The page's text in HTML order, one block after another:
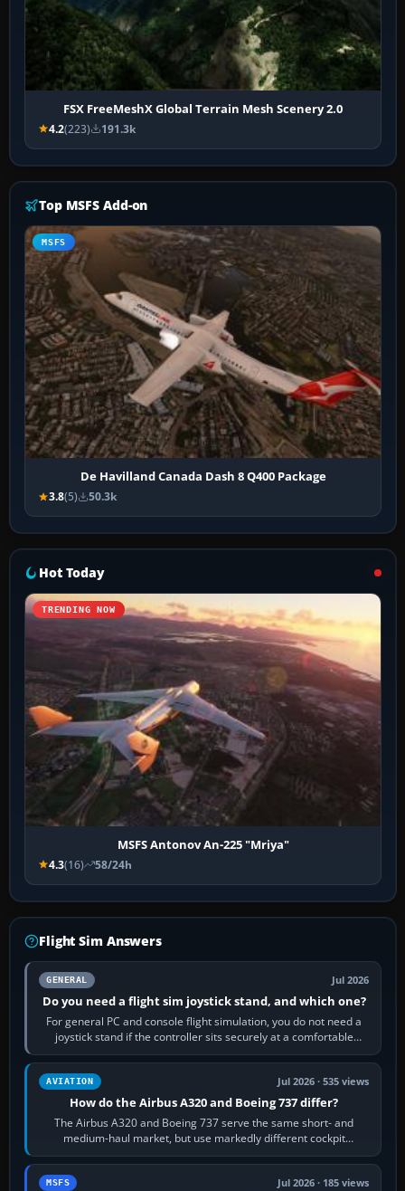
FSX FreeMeshX Global Terrain Mesh Scenery 2.0
4.2(223) 191.3k
Top MSFS Add-on
MSFS
De Havilland Canada Dash 8 Q400 Package
3.8(5) 50.3k
Hot Today
TRENDING NOW
MSFS Antonov An-225 "Mriya"
4.3(16) 58/24h
Flight Sim Answers
GENERAL Jul 2026
Do you need a flight sim joystick stand, and which one?
For general PC and console flight simulation, you do not need a
joystick stand if the controller sits securely at a comfortable
height. Buy one when…
AVIATION Jul 2026 · 535 views
How do the Airbus A320 and Boeing 737 differ?
The Airbus A320 and Boeing 737 serve the same short- and
medium-haul market, but use markedly different cockpit
philosophies. The A320 combines…
MSFS Jul 2026 · 185 views